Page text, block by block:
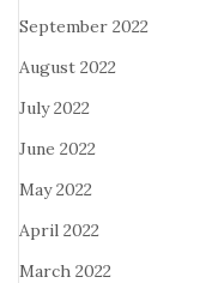
September 2022
August 2022
July 2022
June 2022
May 2022
April 2022
March 2022